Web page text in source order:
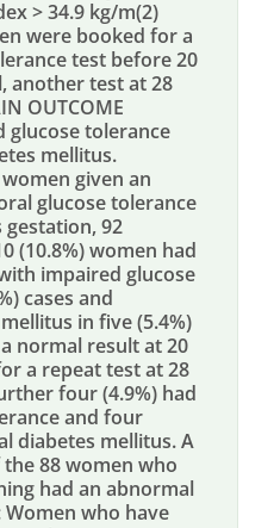
> 34.9 kg/m(2)
were booked for a
test before 20
another test at 28
OUTCOME
glucose tolerance
mellitus.
women given an
glucose tolerance
92
(10.8%) women had
impaired glucose
cases and
in five (5.4%)
normal result at 20
a repeat test at 28
four (4.9%) had
and four
diabetes mellitus. A
88 women who
had an abnormal
Women who have